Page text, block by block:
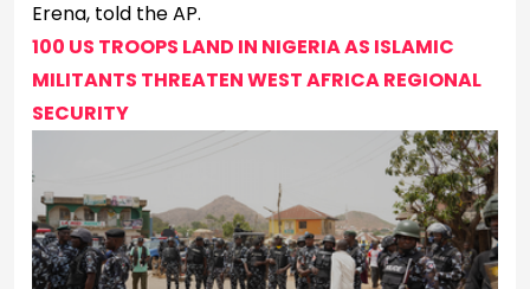
Erena, told the AP.
100 US TROOPS LAND IN NIGERIA AS ISLAMIC
MILITANTS THREATEN WEST AFRICA REGIONAL
SECURITY